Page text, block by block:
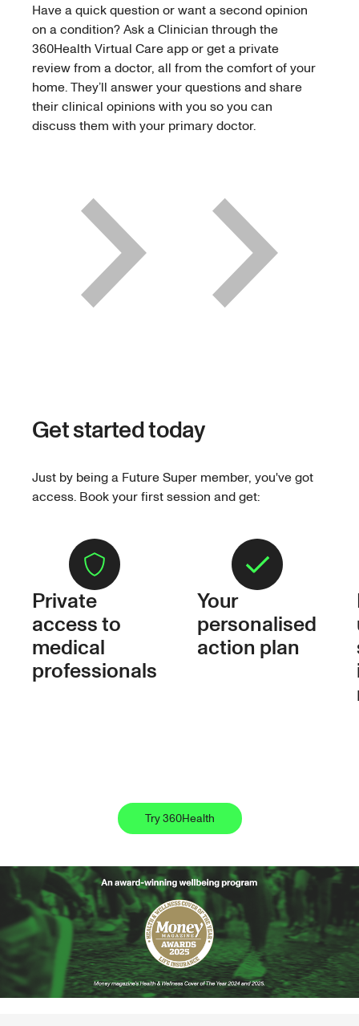
Have a quick question or want a second opinion
on a condition? Ask a Clinician through the
360Health Virtual Care app or get a private
review from a doctor, all from the comfort of your
home. They’ll answer your questions and share
their clinical opinions with you so you can
discuss them with your primary doctor.
Get started today
Just by being a Future Super member, you've got
access. Book your first session and get:
Private
access to
medical
professionals
Your
personalised
action plan
Try 360Health